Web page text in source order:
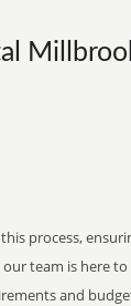
this process,
team is here
and